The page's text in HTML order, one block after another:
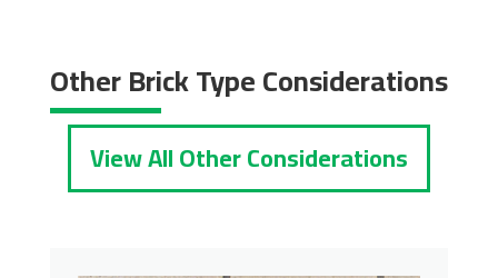
Other Brick Type Considerations
View All Other Considerations